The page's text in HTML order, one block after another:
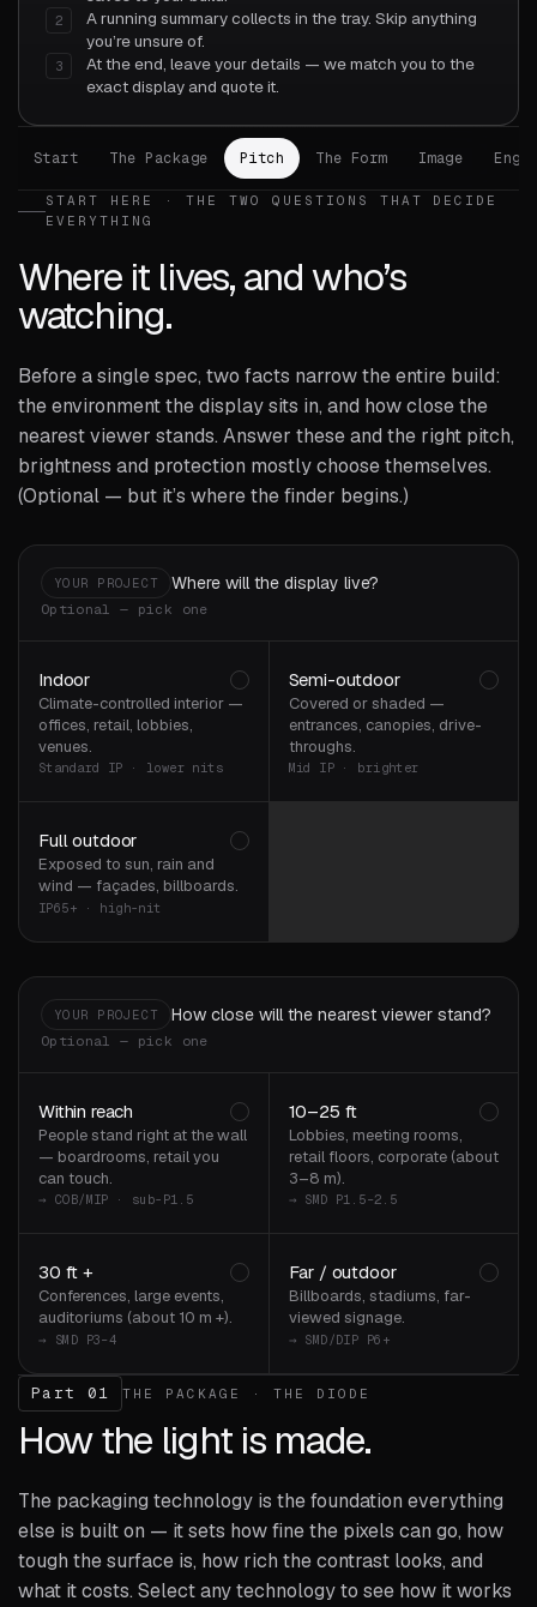
2
A running summary collects in the tray. Skip anything
you’re unsure of.
3
At the end, leave your details — we match you to the
exact display and quote it.
Start The Package Pitch The Form Image
START HERE · THE TWO QUESTIONS THAT DECIDE
EVERYTHING
Where it lives, and who’s
watching.
Before a single spec, two facts narrow the entire build:
the environment the display sits in, and how close the
nearest viewer stands. Answer these and the right pitch,
brightness and protection mostly choose themselves.
(Optional — but it’s where the finder begins.)
YOUR PROJECT Where will the display live?
Optional — pick one
Indoor
Climate-controlled interior —
offices, retail, lobbies,
venues.
Standard IP · lower nits
Semi-outdoor
Covered or shaded —
entrances, canopies, drive-
throughs.
Mid IP · brighter
Full outdoor
Exposed to sun, rain and
wind — façades, billboards.
IP65+ · high-nit
YOUR PROJECT How close will the nearest viewer stand?
Optional — pick one
Within reach
People stand right at the wall
— boardrooms, retail you
can touch.
→ COB/MIP · sub-P1.5
10–25 ft
Lobbies, meeting rooms,
retail floors, corporate (about
3–8 m).
→ SMD P1.5–2.5
30 ft +
Conferences, large events,
auditoriums (about 10 m +).
→ SMD P3–4
Far / outdoor
Billboards, stadiums, far-
viewed signage.
→ SMD/DIP P6+
Part 01 THE PACKAGE · THE DIODE
How the light is made.
The packaging technology is the foundation everything
else is built on — it sets how fine the pixels can go, how
tough the surface is, how rich the contrast looks, and
what it costs. Select any technology to see how it works